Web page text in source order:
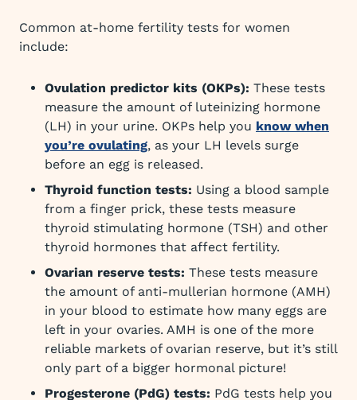
Common at-home fertility tests for women
include:
Ovulation predictor kits (OKPs): These tests
measure the amount of luteinizing hormone
(LH) in your urine. OKPs help you know when
you’re ovulating, as your LH levels surge
before an egg is released.
Thyroid function tests: Using a blood sample
from a finger prick, these tests measure
thyroid stimulating hormone (TSH) and other
thyroid hormones that affect fertility.
Ovarian reserve tests: These tests measure
the amount of anti-mullerian hormone (AMH)
in your blood to estimate how many eggs are
left in your ovaries. AMH is one of the more
reliable markets of ovarian reserve, but it’s still
only part of a bigger hormonal picture!
Progesterone (PdG) tests: PdG tests help you